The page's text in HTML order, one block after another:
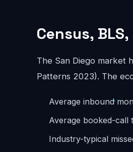
Census,
The San Diego market
Patterns 2023). The
Average inbound
Average booked-call
Industry-typical